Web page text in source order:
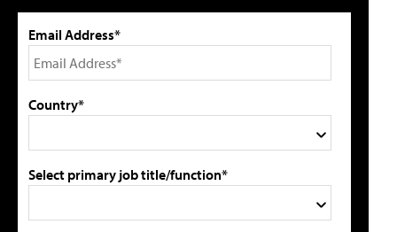
Email Address*
Country*
Select primary job title/function*